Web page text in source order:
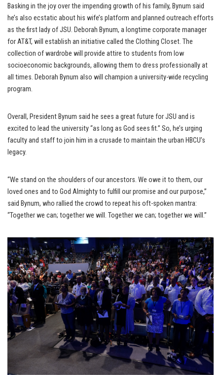
Basking in the joy over the impending growth of his family, Bynum said
he’s also ecstatic about his wife’s platform and planned outreach efforts
as the first lady of JSU. Deborah Bynum, a longtime corporate manager
for AT&T, will establish an initiative called the Clothing Closet. The
collection of wardrobe will provide attire to students from low
socioeconomic backgrounds, allowing them to dress professionally at
all times. Deborah Bynum also will champion a university-wide recycling
program.
Overall, President Bynum said he sees a great future for JSU and is
excited to lead the university “as long as God sees fit.” So, he’s urging
faculty and staff to join him in a crusade to maintain the urban HBCU’s
legacy.
“We stand on the shoulders of our ancestors. We owe it to them, our
loved ones and to God Almighty to fulfill our promise and our purpose,”
said Bynum, who rallied the crowd to repeat his oft-spoken mantra:
“Together we can; together we will. Together we can; together we will.”